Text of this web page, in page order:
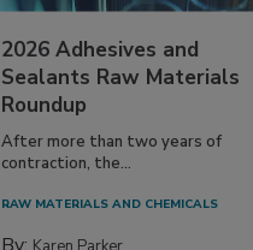
2026 Adhesives and
Sealants Raw Materials
Roundup
After more than two years of
contraction, the...
RAW MATERIALS AND CHEMICALS